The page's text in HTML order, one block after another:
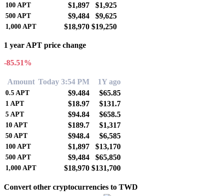
100 APT $1,897 $1,925
500 APT $9,484 $9,625
1,000 APT $18,970 $19,250
1 year APT price change
-85.51%
Amount Today 3:54 PM 1Y ago
0.5 APT $9.484 $65.85
1 APT $18.97 $131.7
5 APT $94.84 $658.5
10 APT $189.7 $1,317
50 APT $948.4 $6,585
100 APT $1,897 $13,170
500 APT $9,484 $65,850
1,000 APT $18,970 $131,700
Convert other cryptocurrencies to TWD